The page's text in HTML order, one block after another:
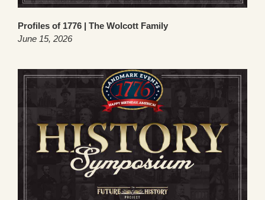
Profiles of 1776 | The Wolcott Family
June 15, 2026